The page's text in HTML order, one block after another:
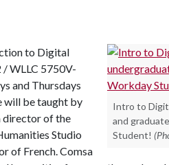
Intro to
and
Student!
to Digital
WLLC 5750V-
and Thursdays
will be taught by
director of the
Studio
of French. Comsa